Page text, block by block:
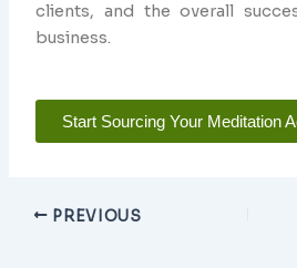
clients, and the overall
business.
Start Sourcing Your Meditation
PREVIOUS